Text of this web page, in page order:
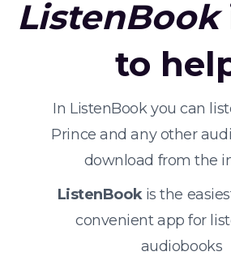
ListenBook
to
In ListenBook you can
Prince and any other
download from the
ListenBookis the
convenient app for
audiobooks